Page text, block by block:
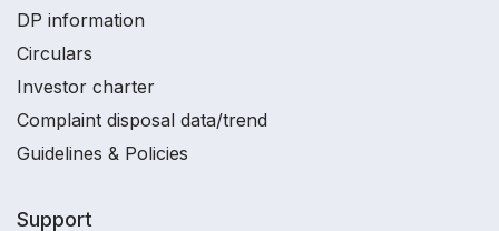
DP information
Circulars
Investor charter
Complaint disposal data/trend
Guidelines & Policies
Support